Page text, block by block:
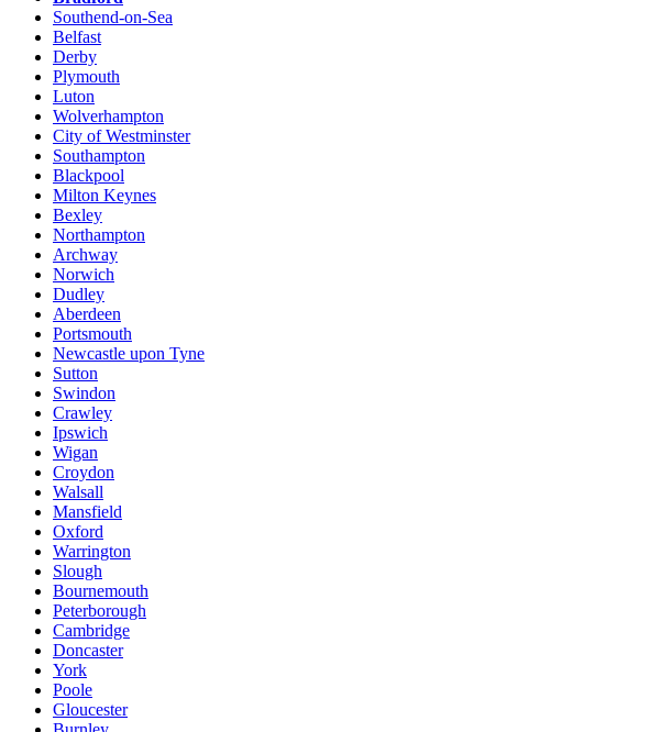
Southend-on-Sea
Belfast
Derby
Plymouth
Luton
Wolverhampton
City of Westminster
Southampton
Blackpool
Milton Keynes
Bexley
Northampton
Archway
Norwich
Dudley
Aberdeen
Portsmouth
Newcastle upon Tyne
Sutton
Swindon
Crawley
Ipswich
Wigan
Croydon
Walsall
Mansfield
Oxford
Warrington
Slough
Bournemouth
Peterborough
Cambridge
Doncaster
York
Poole
Gloucester